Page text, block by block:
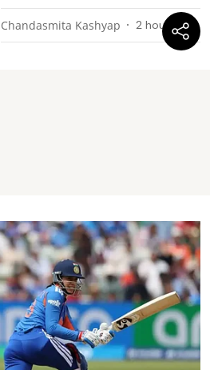
Chandasmita Kashyap 2 hours ago